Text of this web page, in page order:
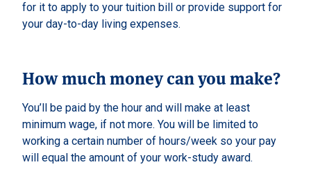
for it to apply to your tuition bill or provide support for
your day-to-day living expenses.
How much money can you make?
You’ll be paid by the hour and will make at least
minimum wage, if not more. You will be limited to
working a certain number of hours/week so your pay
will equal the amount of your work-study award.